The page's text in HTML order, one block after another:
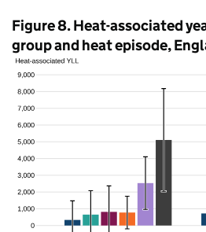
Figure 8. Heat-associated
group and heat episode,